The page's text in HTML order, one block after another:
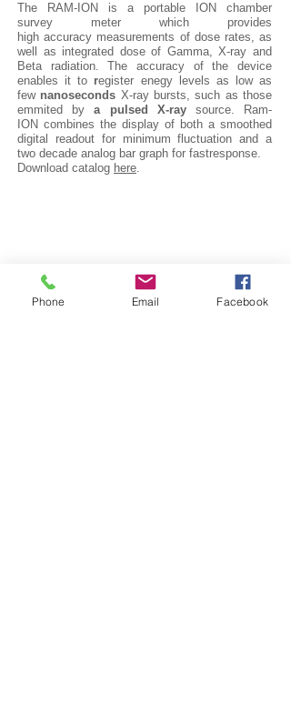
The RAM-ION is a portable ION chamber
survey meter which provides
high accuracy measurements of dose rates, as
well as integrated dose of Gamma, X-ray and
Beta radiation. The accuracy of the device
enables it to register enegy levels as low as
few nanoseconds X-ray bursts, such as those
emmited by a pulsed X-ray source. Ram-
ION combines the display of both a smoothed
digital readout for minimum fluctuation and a
two decade analog bar graph for fastresponse.
Download catalog here.
Phone Email Facebook